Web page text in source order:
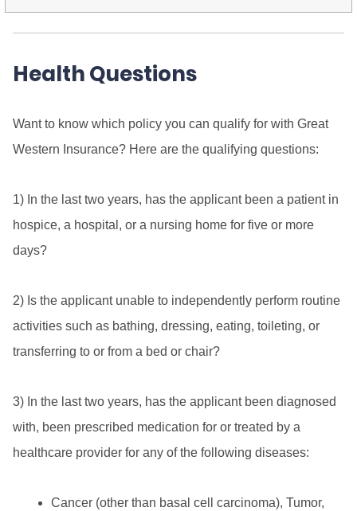
Health Questions
Want to know which policy you can qualify for with Great
Western Insurance? Here are the qualifying questions:
1) In the last two years, has the applicant been a patient in
hospice, a hospital, or a nursing home for five or more
days?
2) Is the applicant unable to independently perform routine
activities such as bathing, dressing, eating, toileting, or
transferring to or from a bed or chair?
3) In the last two years, has the applicant been diagnosed
with, been prescribed medication for or treated by a
healthcare provider for any of the following diseases:
Cancer (other than basal cell carcinoma), Tumor,